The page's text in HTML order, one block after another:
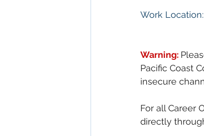
Work
Warning:
Pacific Coast
insecure
For all Career
directly